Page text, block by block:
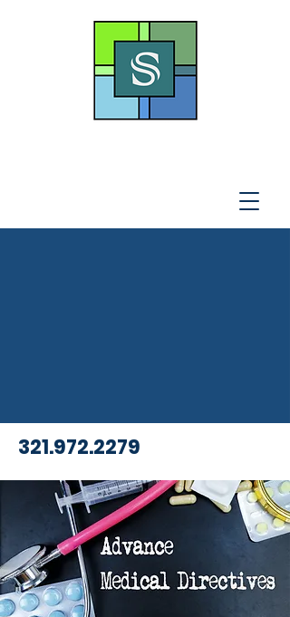
321.972.2279